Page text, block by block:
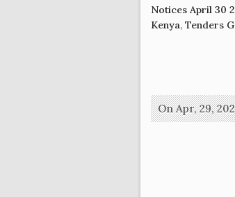
Notices April 30
Kenya, Tenders
On Apr, 29,